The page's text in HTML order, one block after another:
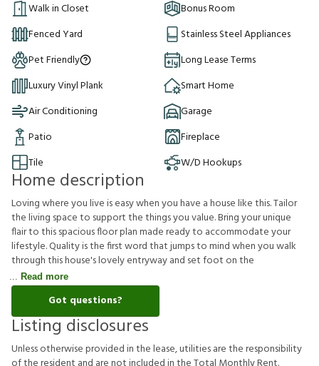
Walk in Closet
Bonus Room
Fenced Yard
Stainless Steel Appliances
Pet Friendly
Long Lease Terms
Luxury Vinyl Plank
Smart Home
Air Conditioning
Garage
Patio
Fireplace
Tile
W/D Hookups
Home description
Loving where you live is easy when you have a house like this. Tailor
the living space to support the things you value. Bring your unique
flair to this spacious floor plan made ready to accommodate your
lifestyle. Quality is the first word that jumps to mind when you walk
through this house's lovely entryway and set foot on the
Read more
Got questions?
Listing disclosures
Unlessotherwiseprovidedinthelease,utilitiesaretheresponsibility